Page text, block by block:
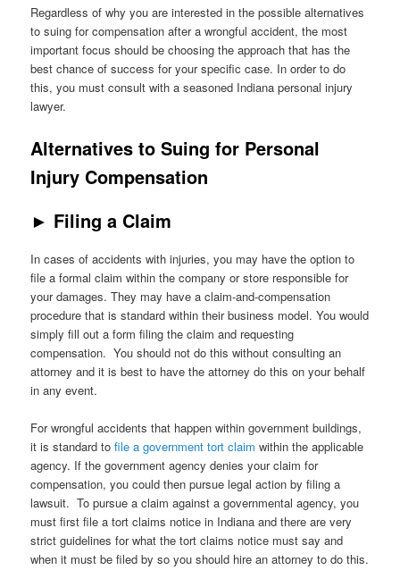
Regardless of why you are interested in the possible alternatives
to suing for compensation after a wrongful accident, the most
important focus should be choosing the approach that has the
best chance of success for your specific case. In order to do
this, you must consult with a seasoned Indiana personal injury
lawyer.
Alternatives to Suing for Personal
Injury Compensation
► Filing a Claim
In cases of accidents with injuries, you may have the option to
file a formal claim within the company or store responsible for
your damages. They may have a claim-and-compensation
procedure that is standard within their business model. You would
simply fill out a form filing the claim and requesting
compensation. You should not do this without consulting an
attorney and it is best to have the attorney do this on your behalf
in any event.
For wrongful accidents that happen within government buildings,
it is standard tofile a government tort claim within the applicable
agency. If the government agency denies your claim for
compensation, you could then pursue legal action by filing a
lawsuit. To pursue a claim against a governmental agency, you
must first file a tort claims notice in Indiana and there are very
strict guidelines for what the tort claims notice must say and
when it must be filed by so you should hire an attorney to do this.